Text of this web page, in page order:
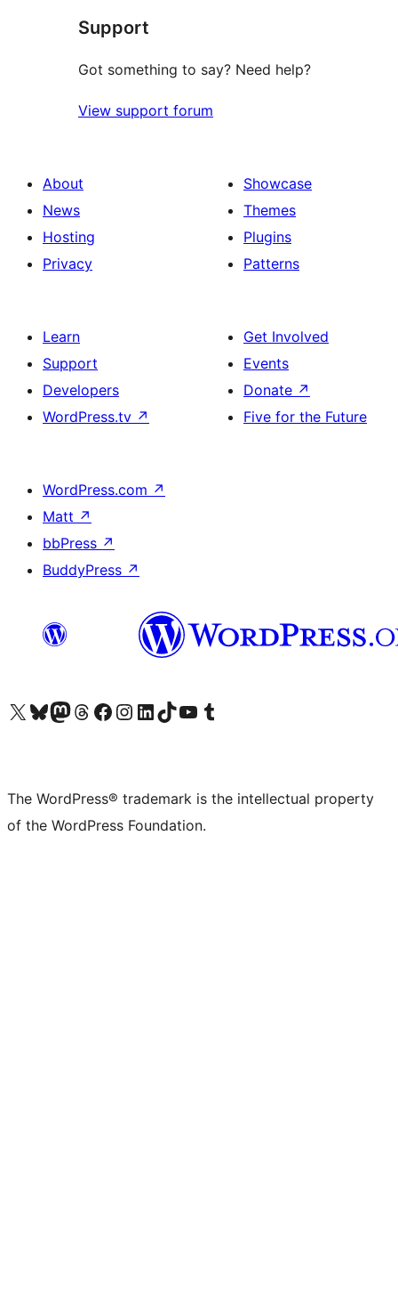
Support
Got something to say? Need help?
View support forum
About
News
Hosting
Privacy
Showcase
Themes
Plugins
Patterns
Learn
Support
Developers
WordPress.tv ↗
Get Involved
Events
Donate ↗
Five for the Future
WordPress.com ↗
Matt ↗
bbPress ↗
BuddyPress ↗
Visit our X (formerly Twitter) account
Visit our Bluesky account
Visit our Mastodon account
Visit our Threads account
Visit our Facebook page
Visit our Instagram account
Visit our LinkedIn account
Visit our TikTok account
Visit our YouTube channel
Visit our Tumblr account
The WordPress® trademark is the intellectual property
of the WordPress Foundation.